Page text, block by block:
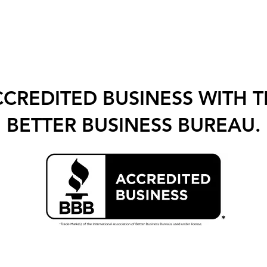
BUSINESS WITH
BETTER BUSINESS BUREAU.